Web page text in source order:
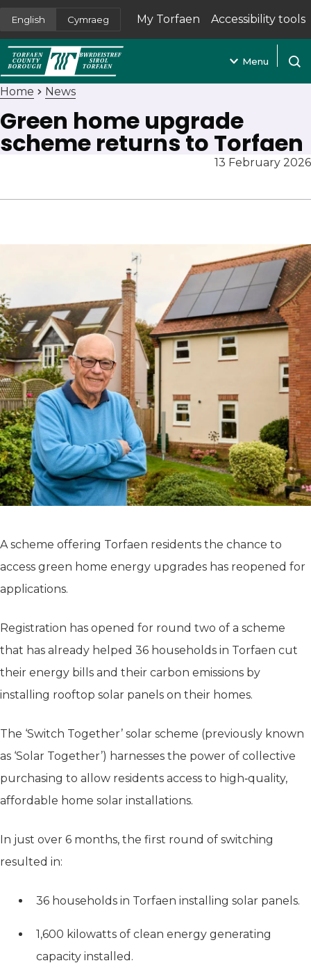
English Cymraeg My Torfaen
(opens in new tab)
Accessibility tools
Menu
Home News
Green home upgrade
scheme returns to Torfaen
13 February 2026
A scheme offering Torfaen residents the chance to
access green home energy upgrades has reopened for
applications.
Registration has opened for round two of a scheme
that has already helped 36 households in Torfaen cut
their energy bills and their carbon emissions by
installing rooftop solar panels on their homes.
The ‘Switch Together’ solar scheme (previously known
as ‘Solar Together’) harnesses the power of collective
purchasing to allow residents access to high‑quality,
affordable home solar installations.
In just over 6 months, the first round of switching
resulted in:
36 households in Torfaen installing solar panels.
1,600 kilowatts of clean energy generating
capacity installed.